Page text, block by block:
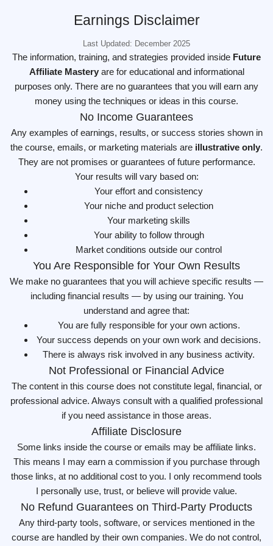
Earnings Disclaimer
Last Updated: December 2025
The information, training, and strategies provided inside Future
Affiliate Masteryare for educational and informational
purposes only. There are no guarantees that you will earn any
money using the techniques or ideas in this course.
No Income Guarantees
Any examples of earnings, results, or success stories shown in
the course, emails, or marketing materials are illustrative only.
They are not promises or guarantees of future performance.
Your results will vary based on:
Your effort and consistency
Your niche and product selection
Your marketing skills
Your ability to follow through
Market conditions outside our control
You Are Responsible for Your Own Results
We make no guarantees that you will achieve specific results —
including financial results — by using our training. You
understand and agree that:
You are fully responsible for your own actions.
Your success depends on your own work and decisions.
There is always risk involved in any business activity.
Not Professional or Financial Advice
The content in this course does not constitute legal, financial, or
professional advice. Always consult with a qualified professional
if you need assistance in those areas.
Affiliate Disclosure
Some links inside the course or emails may be affiliate links.
This means I may earn a commission if you purchase through
those links, at no additional cost to you. I only recommend tools
I personally use, trust, or believe will provide value.
No Refund Guarantees on Third-Party Products
Any third-party tools, software, or services mentioned in the
course are handled by their own companies. We do not control,